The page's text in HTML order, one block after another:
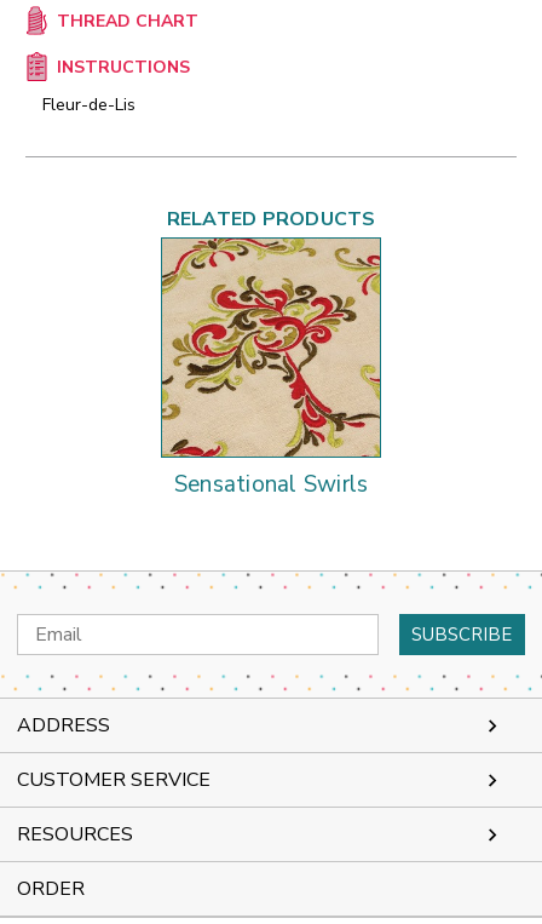
THREAD CHART
INSTRUCTIONS
Fleur-de-Lis
RELATED PRODUCTS
Sensational Swirls
Email
Address
ADDRESS
CUSTOMER SERVICE
RESOURCES
ORDER